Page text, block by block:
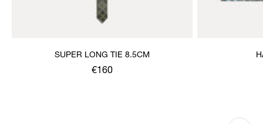
SUPER LONG TIE 8.5CM
€160